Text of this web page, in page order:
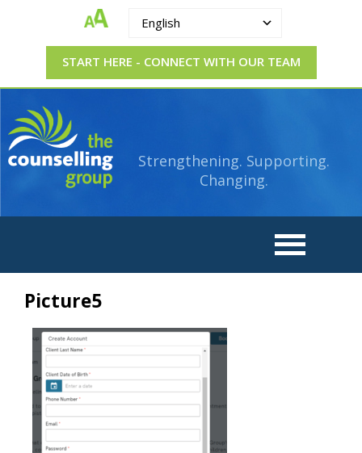
English
START HERE - CONNECT WITH OUR TEAM
The
Counselling
Group
Strengthening.
Supporting.
Changing.
Strengthening. Supporting.
Changing.
Picture5